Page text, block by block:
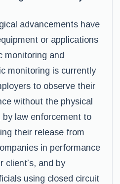
advancements have
or applications
monitoring and
monitoring is currently
to observe their
without the physical
by law enforcement to
their release from
in performance
client’s, and by
using closed circuit